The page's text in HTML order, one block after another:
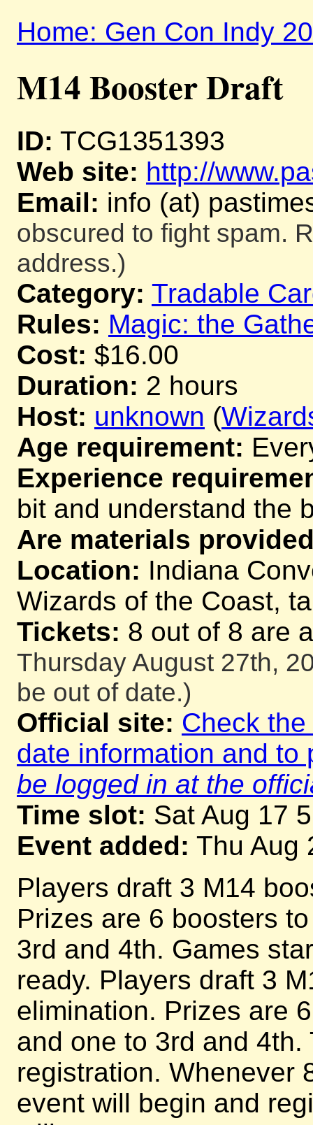
Home: Gen Con Indy
M14 Booster Draft
ID: TCG1351393
Web site: http://
Email: info (at)
obscured to fight spam.
address.)
Category: Tradable
Rules: Magic: the
Cost: $16.00
Duration: 2 hours
Host: unknown (
Age requirement:
Experience
bit and understand the
Are materials
Location: Indiana
Wizards of the Coast,
Tickets: 8 out of 8 are
Thursday August 27th,
be out of date.)
Official site: Check
date information and
be logged in at the
Time slot: Sat Aug 17
Event added: Thu Aug
Players draft 3 M14
Prizes are 6 boosters
3rd and 4th. Games
ready. Players draft 3
elimination. Prizes are
and one to 3rd and
registration. Whenever
event will begin and